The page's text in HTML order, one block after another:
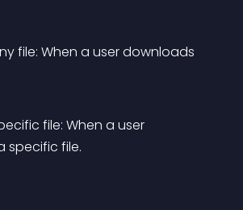
file: When a user downloads
file: When a user
specific file.